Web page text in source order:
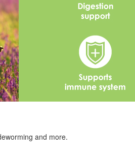
and more.